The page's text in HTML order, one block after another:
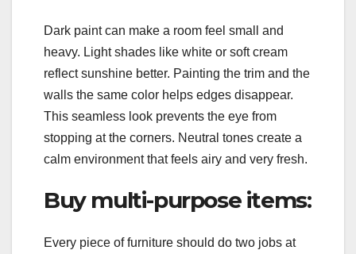
Dark paint can make a room feel small and
heavy. Light shades like white or soft cream
reflect sunshine better. Painting the trim and the
walls the same color helps edges disappear.
This seamless look prevents the eye from
stopping at the corners. Neutral tones create a
calm environment that feels airy and very fresh.
Buy multi-purpose items:
Every piece of furniture should do two jobs at